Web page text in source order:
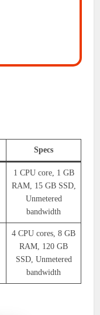
Specs
1 CPU core, 1 GB
RAM, 15 GB SSD,
Unmetered
bandwidth
4 CPU cores, 8 GB
RAM, 120 GB
SSD, Unmetered
bandwidth